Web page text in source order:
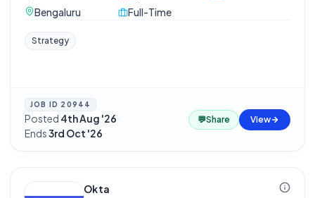
Bengaluru
Full-Time
Strategy
JOB ID 20944
Posted 4th Aug '26·
Ends3rd Oct '26
💬Share View
Okta